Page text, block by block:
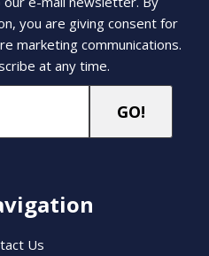
you are giving consent for
marketing communications.
at any time.
Us